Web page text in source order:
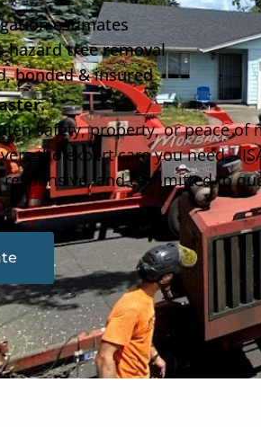
estimates
hazard tree removal
bonded & insured
safety, property, or peace of
the expert care you need –
and committed to